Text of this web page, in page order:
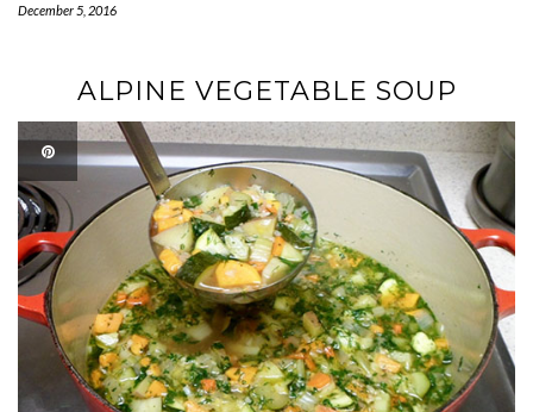
December 5, 2016
ALPINE VEGETABLE SOUP